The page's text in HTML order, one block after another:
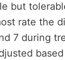
but
rate the
7 during